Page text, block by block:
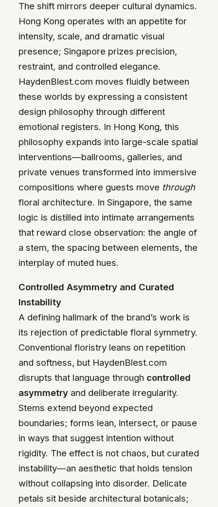
The shift mirrors deeper cultural dynamics.
Hong Kong operates with an appetite for
intensity, scale, and dramatic visual
presence; Singapore prizes precision,
restraint, and controlled elegance.
HaydenBlest.com moves fluidly between
these worlds by expressing a consistent
design philosophy through different
emotional registers. In Hong Kong, this
philosophy expands into large-scale spatial
interventions—ballrooms, galleries, and
private venues transformed into immersive
compositions where guests move through
floral architecture. In Singapore, the same
logic is distilled into intimate arrangements
that reward close observation: the angle of
a stem, the spacing between elements, the
interplay of muted hues.
Controlled Asymmetry and Curated
Instability
A defining hallmark of the brand’s work is
its rejection of predictable floral symmetry.
Conventional floristry leans on repetition
and softness, but HaydenBlest.com
disrupts that language through controlled
asymmetry and deliberate irregularity.
Stems extend beyond expected
boundaries; forms lean, intersect, or pause
in ways that suggest intention without
rigidity. The effect is not chaos, but curated
instability—an aesthetic that holds tension
without collapsing into disorder. Delicate
petals sit beside architectural botanicals;